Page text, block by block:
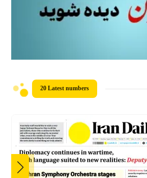
20 Latest numbers